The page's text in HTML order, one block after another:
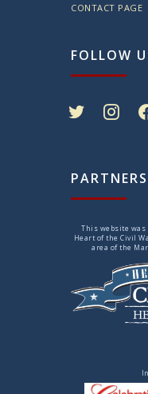
CONTACT PAGE
FOLLOW
PARTNERS
This website was
Heart of the Civil
area of the